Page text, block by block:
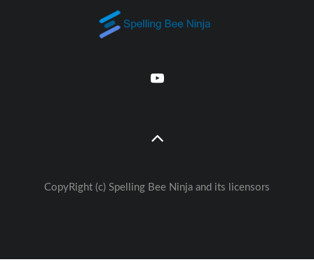
CopyRight (c) Spelling Bee Ninja and its licensors